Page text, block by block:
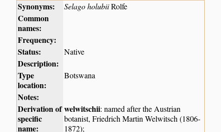
Synonyms: Selago holubiiRolfe
Common
names:
Frequency:
Status:
Native
Description:
Type
location:
Botswana
Notes:
Derivation of
specific
name:
welwitschii: named after the Austrian
botanist, Friedrich Martin Welwitsch (1806-
1872);